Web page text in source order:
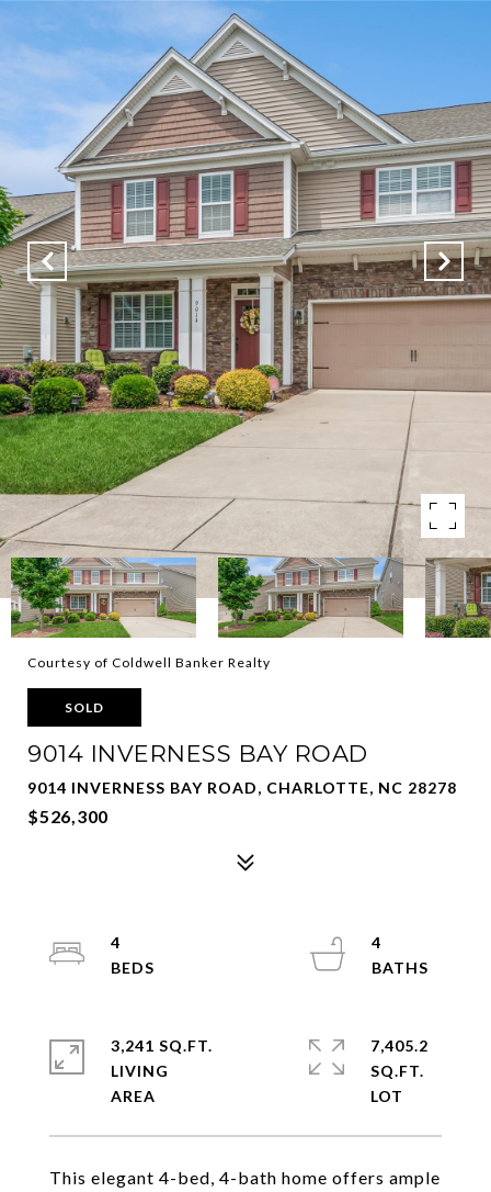
Courtesy of Coldwell Banker Realty
SOLD
9014 INVERNESS BAY ROAD
9014 INVERNESS BAY ROAD, CHARLOTTE, NC 28278
$526,300
This elegant 4-bed, 4-bath home offers ample
4
4
3,241 SQ.FT.
LIVING
7,405.2
SQ.FT.